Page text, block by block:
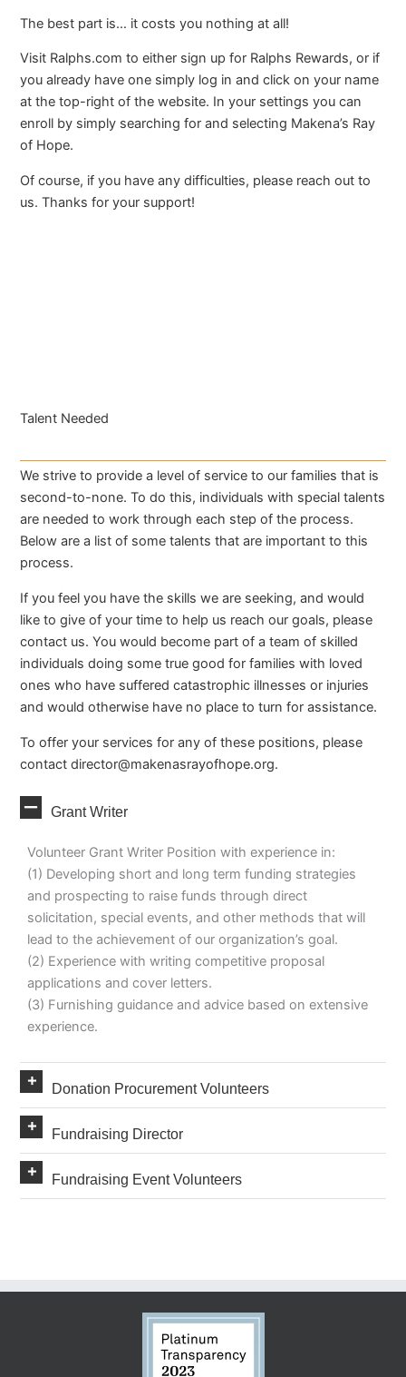
The best part is… it costs you nothing at all!
Visit Ralphs.com to either sign up for Ralphs Rewards, or if
you already have one simply log in and click on your name
at the top-right of the website. In your settings you can
enroll by simply searching for and selecting Makena’s Ray
of Hope.
Of course, if you have any difficulties, please reach out to
us. Thanks for your support!
Talent Needed
We strive to provide a level of service to our families that is
second-to-none. To do this, individuals with special talents
are needed to work through each step of the process.
Below are a list of some talents that are important to this
process.
If you feel you have the skills we are seeking, and would
like to give of your time to help us reach our goals, please
contact us. You would become part of a team of skilled
individuals doing some true good for families with loved
ones who have suffered catastrophic illnesses or injuries
and would otherwise have no place to turn for assistance.
To offer your services for any of these positions, please
contactdirector@makenasrayofhope.org.
Collapse
Grant Writer
Volunteer Grant Writer Position with experience in:
(1) Developing short and long term funding strategies
and prospecting to raise funds through direct
solicitation, special events, and other methods that will
lead to the achievement of our organization’s goal.
(2) Experience with writing competitive proposal
applications and cover letters.
(3) Furnishing guidance and advice based on extensive
experience.
Expand
Donation Procurement Volunteers
Expand
Fundraising Director
Expand
Fundraising Event Volunteers